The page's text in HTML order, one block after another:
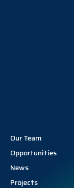
Our Team
Opportunities
News
Projects